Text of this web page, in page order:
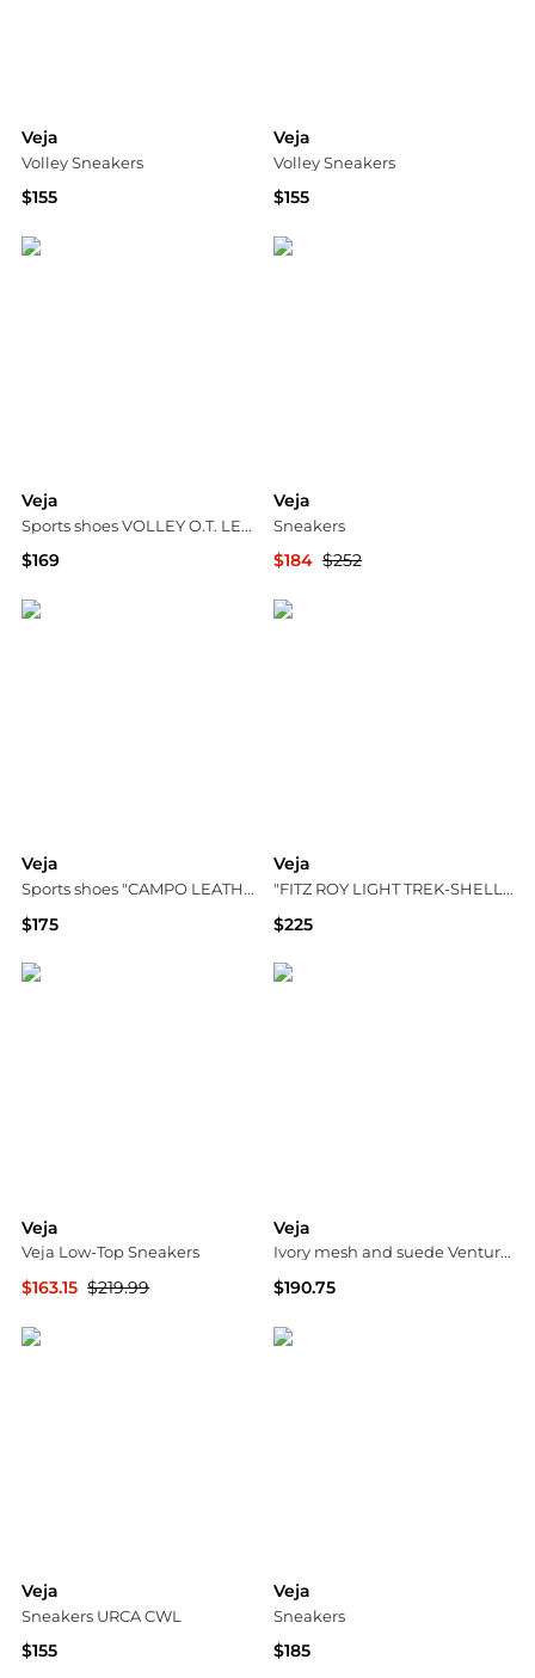
Veja
Volley Sneakers
$155
Veja
Volley Sneakers
$155
Veja
Sports shoes VOLLEY O.T. LEATHER
$169
Veja
Sneakers
$184 $252
Veja
Sports shoes "CAMPO LEATHER"
$175
Veja
"FITZ ROY LIGHT TREK-SHELL" sports shoes
$225
Veja
Veja Low-Top Sneakers
$163.15 $219.99
Veja
Ivory mesh and suede Venturi II sneakers
$190.75
Veja
Sneakers URCA CWL
$155
Veja
Sneakers
$185